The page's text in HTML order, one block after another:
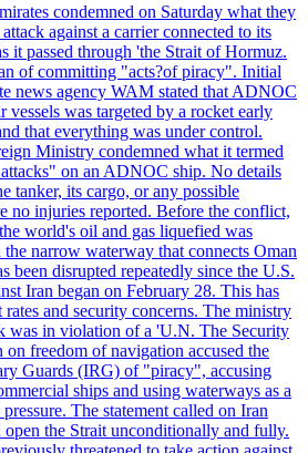
condemned on Saturday what they
against a carrier connected to its
it passed through 'the Strait of Hormuz.
of committing "acts?of piracy". Initial
news agency WAM stated that ADNOC
vessels was targeted by a rocket early
that everything was under control.
Ministry condemned what it termed
on an ADNOC ship. No details
tanker, its cargo, or any possible
no injuries reported. Before the conflict,
world's oil and gas liquefied was
narrow waterway that connects Oman
been disrupted repeatedly since the U.S.
Iran began on February 28. This has
and security concerns. The ministry
was in violation of a 'U.N. The Security
freedom of navigation accused the
Guards (IRG) of "piracy", accusing
ships and using waterways as a
The statement called on Iran
open the Strait unconditionally and fully.